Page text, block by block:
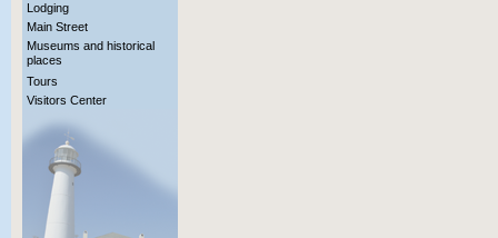
Lodging
Main Street
Museums and historical
places
Tours
Visitors Center